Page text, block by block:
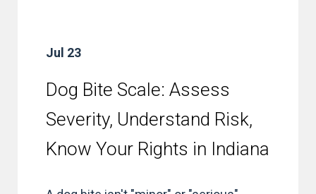
Jul 23
Dog Bite Scale: Assess
Severity, Understand Risk,
Know Your Rights in Indiana